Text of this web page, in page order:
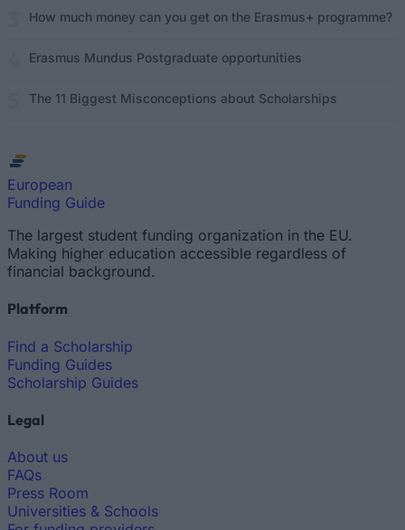
How much money can you get on the Erasmus+ programme?
Erasmus Mundus Postgraduate opportunities
The 11 Biggest Misconceptions about Scholarships
European
Funding Guide
The largest student funding organization in the EU.
Making higher education accessible regardless of
financial background.
Platform
Find a Scholarship
Funding Guides
Scholarship Guides
Legal
About us
FAQs
Press Room
Universities & Schools